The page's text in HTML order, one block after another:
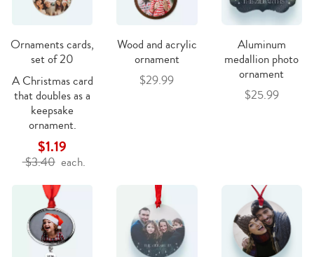
Ornaments cards,
set of 20
A Christmas card
that doubles as a
keepsake
ornament.
$1.19
$3.40 each.
Wood and acrylic
ornament
$29.99
Aluminum
medallion photo
ornament
$25.99